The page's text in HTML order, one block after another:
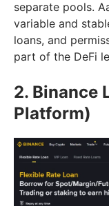
separate pools.
variable and
loans, and
part of the DeFi
2. Binance
Platform)